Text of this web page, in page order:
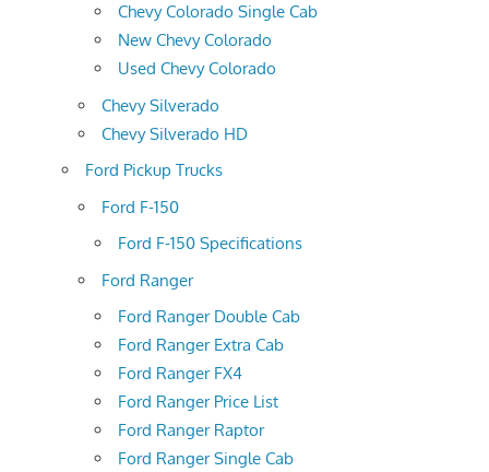
Chevy Colorado Single Cab
New Chevy Colorado
Used Chevy Colorado
Chevy Silverado
Chevy Silverado HD
Ford Pickup Trucks
Ford F-150
Ford F-150 Specifications
Ford Ranger
Ford Ranger Double Cab
Ford Ranger Extra Cab
Ford Ranger FX4
Ford Ranger Price List
Ford Ranger Raptor
Ford Ranger Single Cab